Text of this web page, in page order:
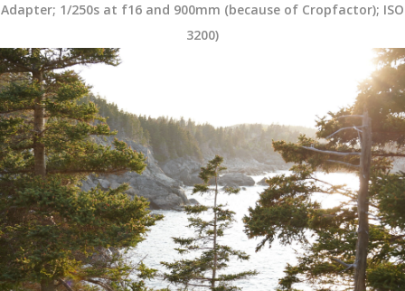
Adapter; 1/250s at f16 and 900mm (because of Cropfactor); ISO
3200)